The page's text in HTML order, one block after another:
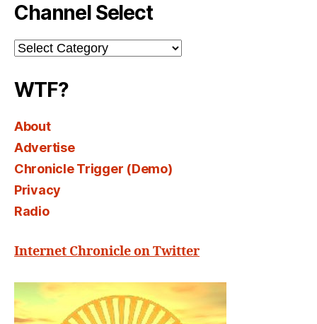
Channel Select
Channel
Select
WTF?
About
Advertise
Chronicle Trigger (Demo)
Privacy
Radio
Internet Chronicle on Twitter